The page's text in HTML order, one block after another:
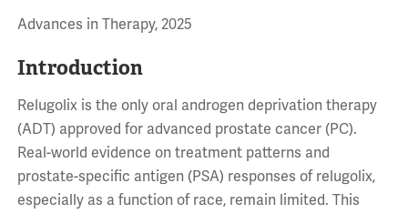
Advances in Therapy, 2025
Introduction
Relugolix is the only oral androgen deprivation therapy
(ADT) approved for advanced prostate cancer (PC).
Real-world evidence on treatment patterns and
prostate-specific antigen (PSA) responses of relugolix,
especially as a function of race, remain limited. This